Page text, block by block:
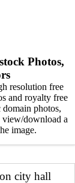
Photos,
resolution free
and royalty free
photos,
view/download a
image.
city hall